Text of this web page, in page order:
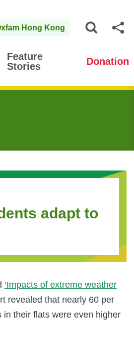
Hong Kong
Feature
Stories
Donation
adapt to
‘Impacts of extreme weather
revealed that nearly 60 per
their flats were even higher